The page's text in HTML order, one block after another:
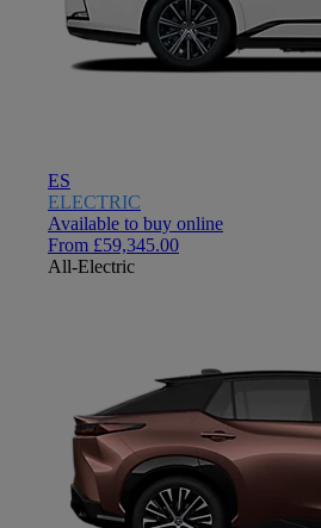
ES
ELECTRIC
Available to buy online
From £59,345.00
All-Electric